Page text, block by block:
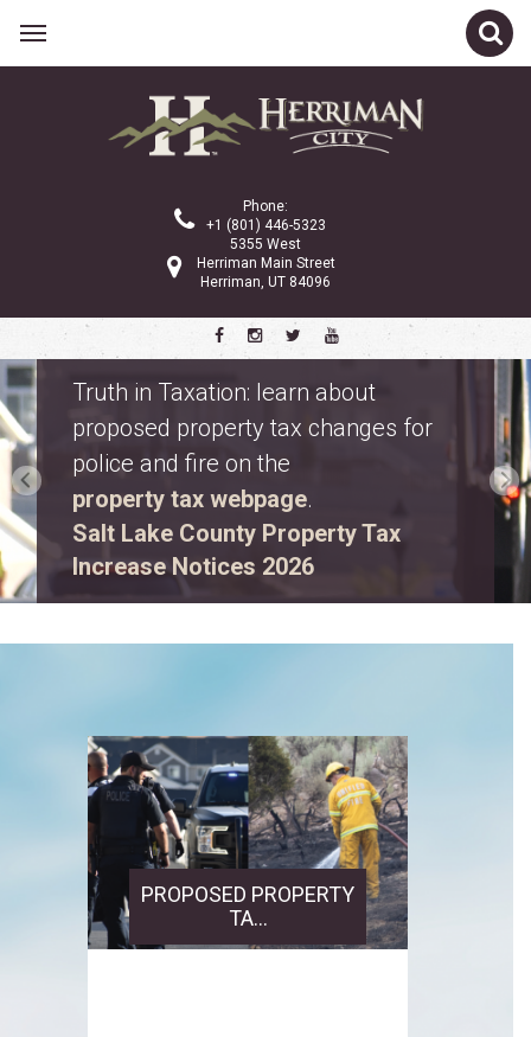
Phone:
+1 (801) 446-5323
5355 West
Herriman Main Street
Herriman, UT 84096
Safety Fest
Don’t miss Safety Fest on Monday,
August 10. Meet first responders,
explore emergency vehicles, and
enjoy free family activities.
View event details.
PROPOSED PROPERTY
TA...